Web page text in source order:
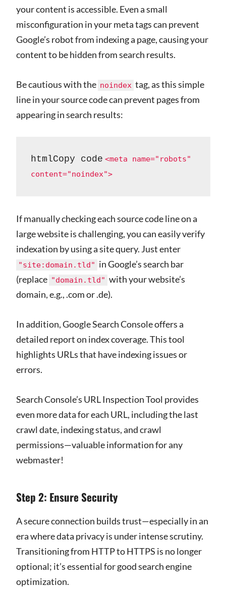
your content is accessible. Even a small
misconfiguration in your meta tags can prevent
Google’s robot from indexing a page, causing your
content to be hidden from search results.
Be cautious with the noindex tag, as this simple
line in your source code can prevent pages from
appearing in search results:
htmlCopy code <meta name="robots"
content="noindex">
If manually checking each source code line on a
large website is challenging, you can easily verify
indexation by using a site query. Just enter
"site:domain.tld" in Google’s search bar
(replace "domain.tld" with your website’s
domain, e.g., .com or .de).
In addition, Google Search Console offers a
detailed report on index coverage. This tool
highlights URLs that have indexing issues or
errors.
Search Console’s URL Inspection Tool provides
even more data for each URL, including the last
crawl date, indexing status, and crawl
permissions—valuable information for any
webmaster!
Step 2: Ensure Security
A secure connection builds trust—especially in an
era where data privacy is under intense scrutiny.
Transitioning from HTTP to HTTPS is no longer
optional; it’s essential for good search engine
optimization.